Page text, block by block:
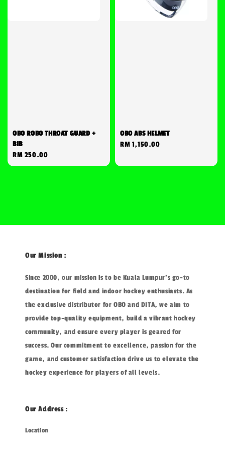
OBO ROBO THROAT GUARD +
BIB
Regular
price
RM 250.00
OBO ABS HELMET
Regular
RM 1,150.00
Our Mission :
Since 2000, our mission is to be Kuala Lumpur's go-to
destination for field and indoor hockey enthusiasts. As
the exclusive distributor for OBO and DITA, we aim to
provide top-quality equipment, build a vibrant hockey
community, and ensure every player is geared for
success. Our commitment to excellence, passion for the
game, and customer satisfaction drive us to elevate the
hockey experience for players of all levels.
Our Address :
Location